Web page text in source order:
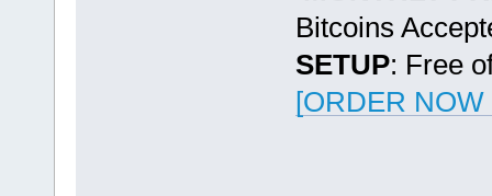
Bitcoins
SETUP: Free
[ORDER NOW